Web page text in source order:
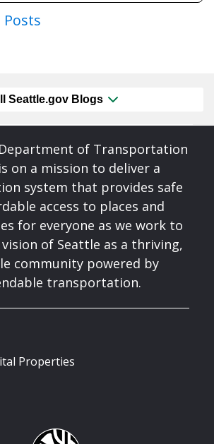
Posts
Seattle.gov Blogs
of Transportation
on a mission to deliver a
system that provides safe
access to places and
for everyone as we work to
of Seattle as a thriving,
community powered by
transportation.
Properties